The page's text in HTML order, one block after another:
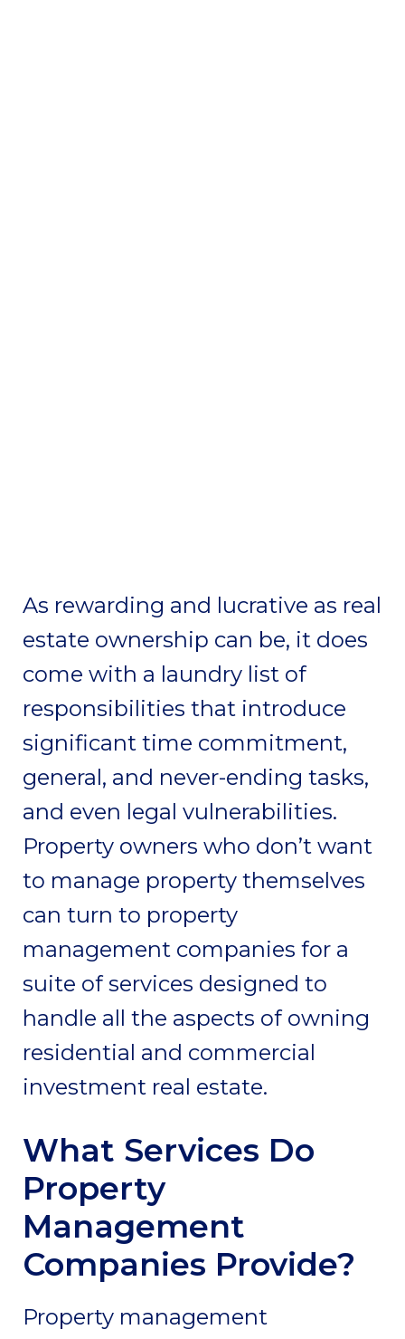
As rewarding and lucrative as real
estate ownership can be, it does
come with a laundry list of
responsibilities that introduce
significant time commitment,
general, and never-ending tasks,
and even legal vulnerabilities.
Property owners who don’t want
to manage property themselves
can turn to property
management companies for a
suite of services designed to
handle all the aspects of owning
residential and commercial
investment real estate.
What Services Do
Property
Management
Companies Provide?
Property management